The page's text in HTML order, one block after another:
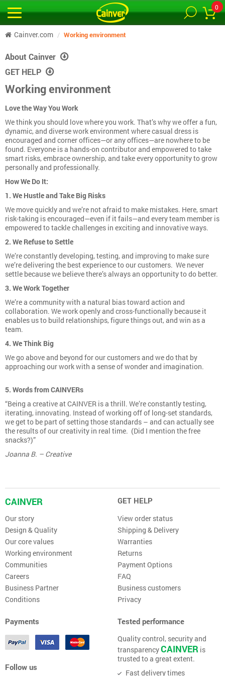
0
Cainver.com Working environment
About Cainver
GET HELP
Working environment
Love the Way You Work
We think you should love where you work. That’s why we offer a fun,
dynamic, and diverse work environment where casual dress is
encouraged and corner offices—or any offices—are nowhere to be
found. Everyone is a hands-on contributor and empowered to take
smart risks, embrace ownership, and take every opportunity to grow
personally and professionally.
How We Do It:
1. We Hustle and Take Big Risks
We move quickly and we’re not afraid to make mistakes. Here, smart
risk-taking is encouraged—even if it fails—and every team member is
empowered to tackle challenges in exciting and innovative ways.
2. We Refuse to Settle
We’re constantly developing, testing, and improving to make sure
we’re delivering the best experience to our customers. We never
settle because we believe there’s always an opportunity to do better.
3. We Work Together
We’re a community with a natural bias toward action and
collaboration. We work openly and cross-functionally because it
enables us to build relationships, figure things out, and win as a
team.
4. We Think Big
We go above and beyond for our customers and we do that by
approaching our work with a sense of wonder and imagination.
5. Words from CAINVERs
“Being a creative at CAINVER is a thrill. We’re constantly testing,
iterating, innovating. Instead of working off of long-set standards,
we get to be part of setting those standards – and can actually see
the results of our creativity in real time. (Did I mention the free
snacks?)”
Joanna B. – Creative
CAINVER
Our story
Design & Quality
Our core values
Working environment
Communities
Careers
Business Partner
Conditions
GET HELP
View order status
Shipping & Delivery
Warranties
Returns
Payment Options
FAQ
Business customers
Privacy
Payments
Follow us
Tested performance
Quality control, security and
transparencyCAINVER is
trusted to a great extent.
Fast delivery times